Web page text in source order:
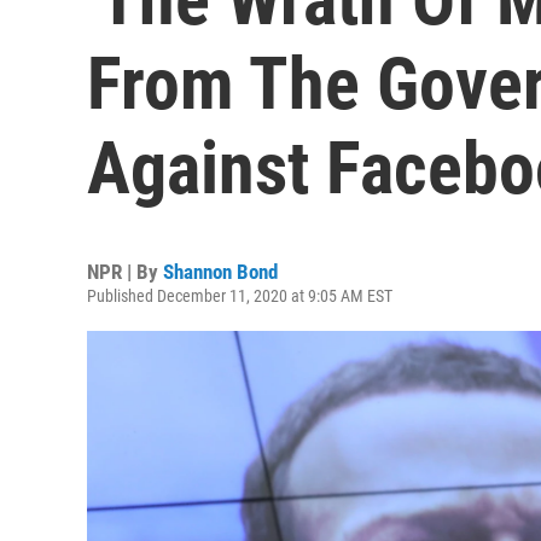
From The
Against
NPR | By Shannon Bond
Published December 11, 2020 at 9:05 AM EST